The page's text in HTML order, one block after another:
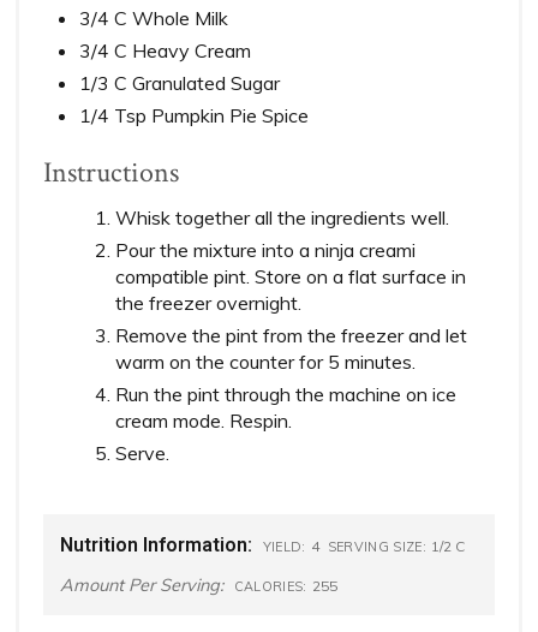
3/4 C Whole Milk
3/4 C Heavy Cream
1/3 C Granulated Sugar
1/4 Tsp Pumpkin Pie Spice
Instructions
Whisk together all the ingredients well.
Pour the mixture into a ninja creami
compatible pint. Store on a flat surface in
the freezer overnight.
Remove the pint from the freezer and let
warm on the counter for 5 minutes.
Run the pint through the machine on ice
cream mode. Respin.
Serve.
Nutrition Information: YIELD: 4 SERVING SIZE: 1/2 C
Amount Per Serving: CALORIES: 255